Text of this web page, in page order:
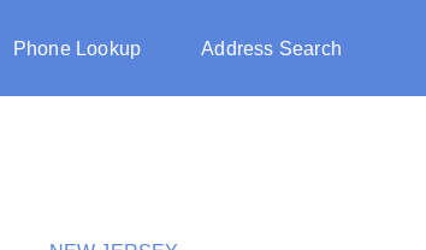
Phone Lookup Address Search